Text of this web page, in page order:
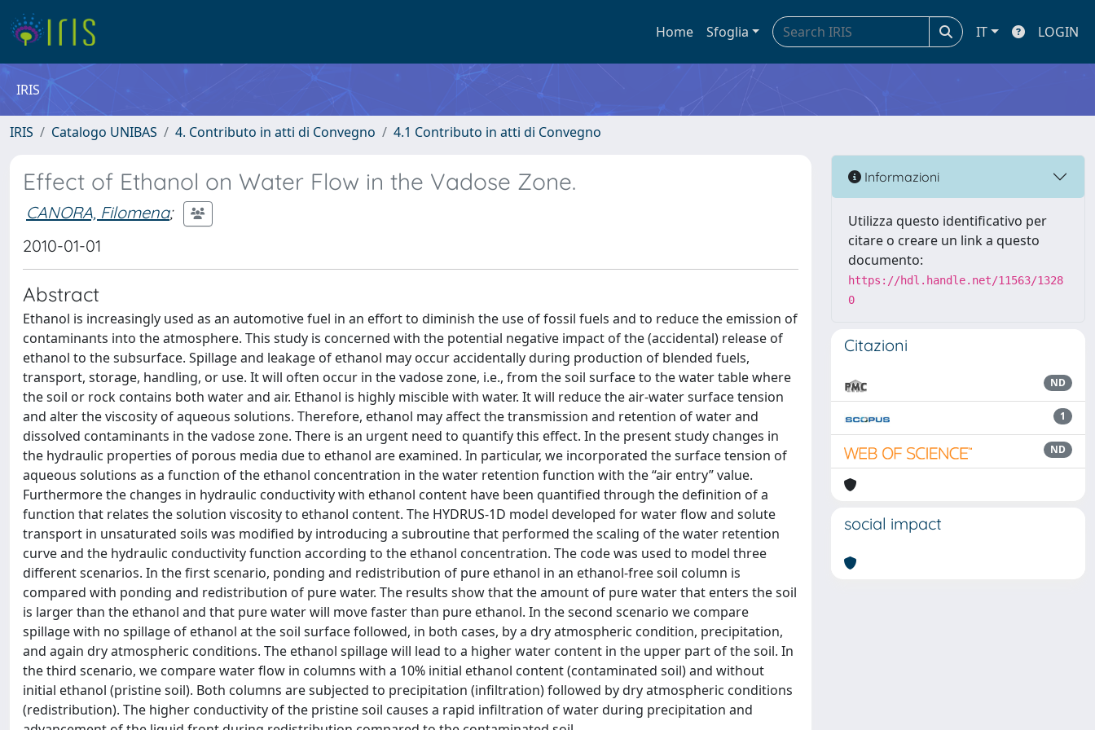
Home Sfoglia IT LOGIN
IRIS
IRIS Catalogo UNIBAS 4. Contributo in atti di Convegno 4.1 Contributo in atti di Convegno
Effect of Ethanol on Water Flow in the Vadose Zone.
CANORA, Filomena;
2010-01-01
Abstract
Ethanol is increasingly used as an automotive fuel in an effort to diminish the use of fossil fuels and to reduce the emission of
contaminants into the atmosphere. This study is concerned with the potential negative impact of the (accidental) release of
ethanol to the subsurface. Spillage and leakage of ethanol may occur accidentally during production of blended fuels,
transport, storage, handling, or use. It will often occur in the vadose zone, i.e., from the soil surface to the water table where
the soil or rock contains both water and air. Ethanol is highly miscible with water. It will reduce the air-water surface tension
and alter the viscosity of aqueous solutions. Therefore, ethanol may affect the transmission and retention of water and
dissolved contaminants in the vadose zone. There is an urgent need to quantify this effect. In the present study changes in
the hydraulic properties of porous media due to ethanol are examined. In particular, we incorporated the surface tension of
aqueous solutions as a function of the ethanol concentration in the water retention function with the “air entry” value.
Furthermore the changes in hydraulic conductivity with ethanol content have been quantified through the definition of a
function that relates the solution viscosity to ethanol content. The HYDRUS-1D model developed for water flow and solute
transport in unsaturated soils was modified by introducing a subroutine that performed the scaling of the water retention
curve and the hydraulic conductivity function according to the ethanol concentration. The code was used to model three
different scenarios. In the first scenario, ponding and redistribution of pure ethanol in an ethanol-free soil column is
compared with ponding and redistribution of pure water. The results show that the amount of pure water that enters the soil
is larger than the ethanol and that pure water will move faster than pure ethanol. In the second scenario we compare
spillage with no spillage of ethanol at the soil surface followed, in both cases, by a dry atmospheric condition, precipitation,
and again dry atmospheric conditions. The ethanol spillage will lead to a higher water content in the upper part of the soil. In
the third scenario, we compare water flow in columns with a 10% initial ethanol content (contaminated soil) and without
initial ethanol (pristine soil). Both columns are subjected to precipitation (infiltration) followed by dry atmospheric conditions
(redistribution). The higher conductivity of the pristine soil causes a rapid infiltration of water during precipitation and
Informazioni
Utilizza questo identificativo per
citare o creare un link a questo
documento:
https://hdl.handle.net/11563/1328
0
Citazioni
ND
1
ND
social impact